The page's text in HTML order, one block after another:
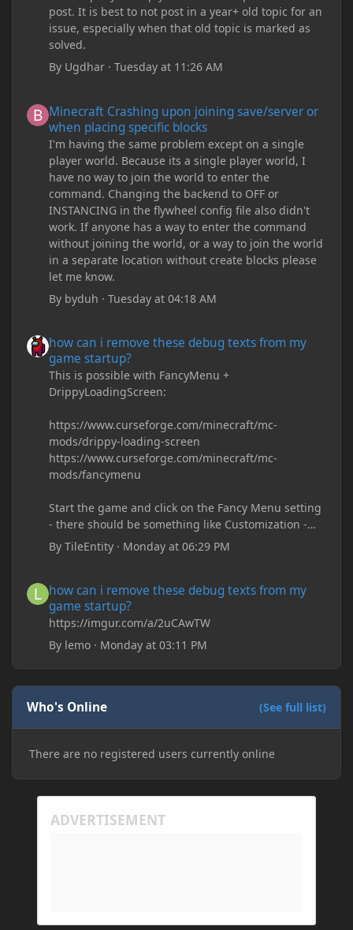
post. It is best to not post in a year+ old topic for an
issue, especially when that old topic is marked as
solved.
By Ugdhar ·Tuesday at 11:26 AM
Minecraft Crashing upon joining save/server or
when placing specific blocks
I'm having the same problem except on a single
player world. Because its a single player world, I
have no way to join the world to enter the
command. Changing the backend to OFF or
INSTANCING in the flywheel config file also didn't
work. If anyone has a way to enter the command
without joining the world, or a way to join the world
in a separate location without create blocks please
let me know.
By byduh ·Tuesday at 04:18 AM
how can i remove these debug texts from my
game startup?
This is possible with FancyMenu +
DrippyLoadingScreen:
https://www.curseforge.com/minecraft/mc-
mods/drippy-loading-screen
https://www.curseforge.com/minecraft/mc-
mods/fancymenu
Start the game and click on the Fancy Menu setting
- there should be something like Customization -
Drippy Loading Screen
The right-click on the elements and delete these -
ByTileEntity · Monday at 06:29 PM
how can i remove these debug texts from my
game startup?
https://imgur.com/a/2uCAwTW
By lemo · Monday at 03:11 PM
Who's Online (See full list)
There are no registered users currently online